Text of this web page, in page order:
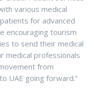
various medical
for advanced
encouraging tourism
to send their medical
medical professionals
from
UAE going forward.”